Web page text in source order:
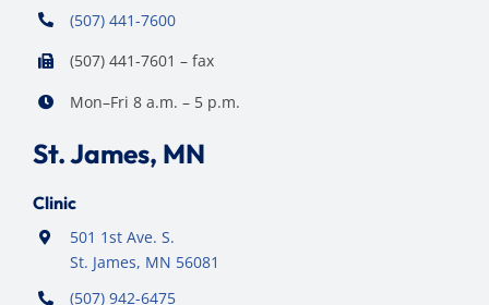
(507) 441-7600
(507) 441-7601 – fax
Mon–Fri 8 a.m. – 5 p.m.
St. James, MN
Clinic
501 1st Ave. S.
St. James, MN 56081
(507) 942-6475